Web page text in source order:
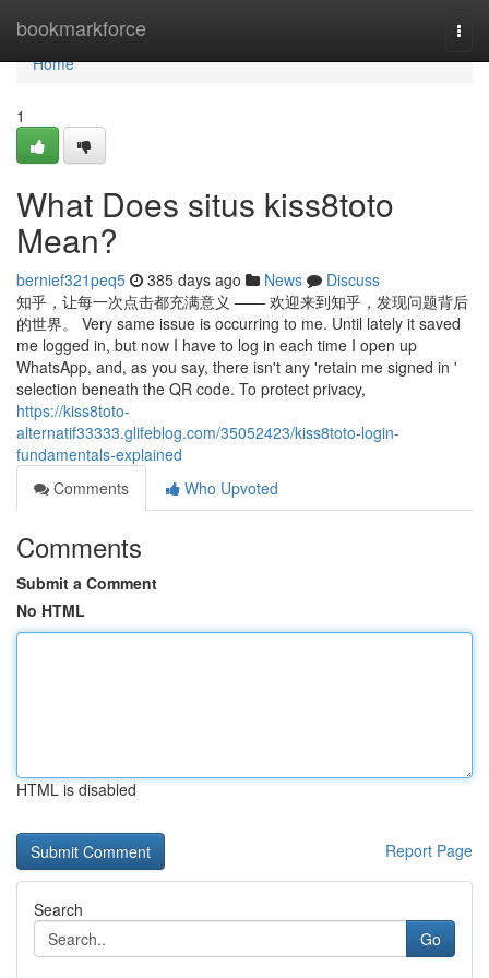
bookmarkforce
Home
Home
1
What Does situs kiss8toto
Mean?
bernief321peq5 385 days ago News
Discuss
知乎，让每一次点击都充满意义 —— 欢迎来到知乎，发现问题背后
的世界。 Very same issue is occurring to me. Until lately it saved
me logged in, but now I have to log in each time I open up
WhatsApp, and, as you say, there isn't any 'retain me signed in '
selection beneath the QR code. To protect privacy,
https://kiss8toto-
alternatif33333.glifeblog.com/35052423/kiss8toto-login-
fundamentals-explained
Comments
Who Upvoted
Comments
Submit a Comment
No HTML
HTML is disabled
Report Page
Search
Go